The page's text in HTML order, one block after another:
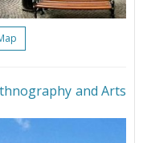
and Arts